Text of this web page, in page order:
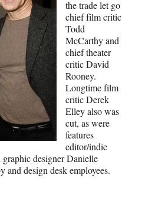
the trade let go
chief film critic
Todd
McCarthy and
chief theater
critic David
Rooney.
Longtime film
critic Derek
Elley also was
cut, as were
features
editor/indie
designer Danielle
and design desk employees.